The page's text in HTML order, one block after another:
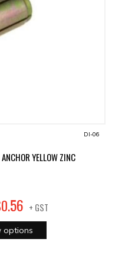
DI-06
YELLOW ZINC
0.56 + GST